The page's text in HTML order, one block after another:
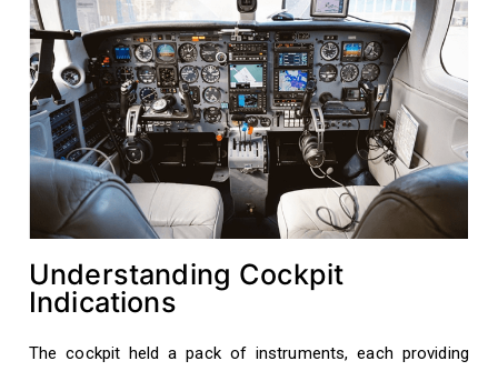
Understanding Cockpit
Indications
The cockpit held a pack of instruments, each providing